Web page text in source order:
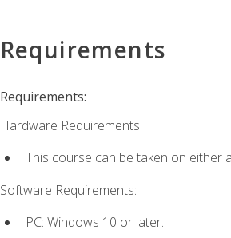
Requirements
Requirements:
Hardware Requirements:
This course can be taken on either
Software Requirements:
PC: Windows 10 or later.